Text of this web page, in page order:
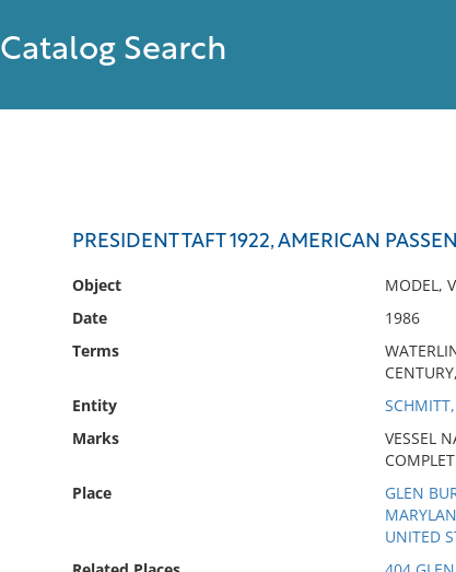
Catalog Search
PRESIDENT TAFT 1922, AMERICAN
Object
MODEL,
Date
1986
Terms
CENTURY,
Entity
Marks
VESSEL
Place
GLEN
UNITED